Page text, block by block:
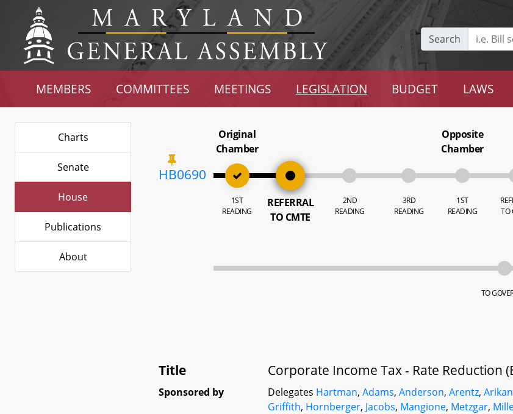
Search
MEMBERS COMMITTEES MEETINGS LEGISLATION BUDGET LAWS
Charts
Senate
House
Publications
About
HB0690
Original
Chamber
1ST
READING
REFERRAL
TO CMTE
2ND
READING
3RD
READING
Opposite
Chamber
1ST
READING
TO
TO
Title Corporate Income Tax - Rate Reduction
Sponsored by Delegates Hartman,Adams,Anderson,Arentz,Arikan
Griffith, Hornberger, Jacobs, Mangione, Metzgar,